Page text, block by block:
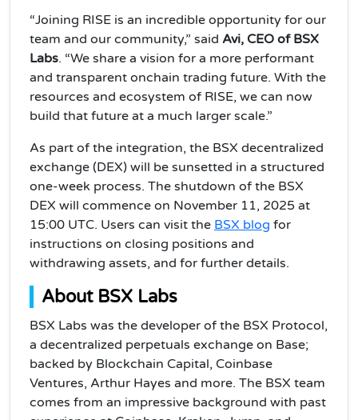
“Joining RISE is an incredible opportunity for our
team and our community,” said Avi, CEO of BSX
Labs. “We share a vision for a more performant
and transparent onchain trading future. With the
resources and ecosystem of RISE, we can now
build that future at a much larger scale.”
As part of the integration, the BSX decentralized
exchange (DEX) will be sunsetted in a structured
one-week process. The shutdown of the BSX
DEX will commence on November 11, 2025 at
15:00 UTC. Users can visit the BSX blog for
instructions on closing positions and
withdrawing assets, and for further details.
About BSX Labs
BSX Labs was the developer of the BSX Protocol,
a decentralized perpetuals exchange on Base;
backed by Blockchain Capital, Coinbase
Ventures, Arthur Hayes and more. The BSX team
comes from an impressive background with past